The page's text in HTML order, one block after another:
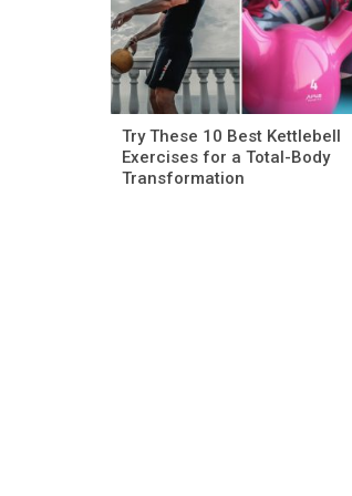
Try These 10 Best Kettlebell
Exercises for a Total-Body
Transformation